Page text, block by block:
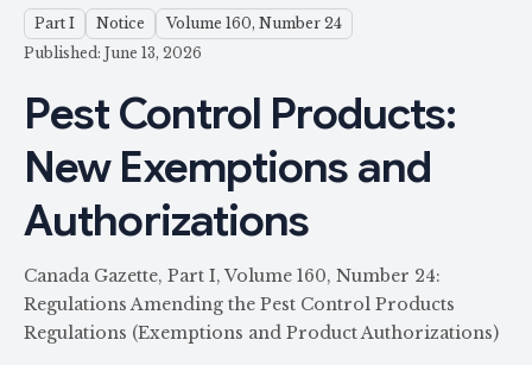
Part I Notice
Volume 160, Number 24
Published: June 13, 2026
Pest Control Products:
New Exemptions and
Authorizations
Canada Gazette, Part I, Volume 160, Number 24:
Regulations Amending the Pest Control Products
Regulations (Exemptions and Product Authorizations)